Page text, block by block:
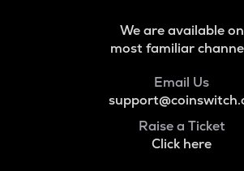
We are available on
most familiar
Email Us
Raise a Ticket
Click here